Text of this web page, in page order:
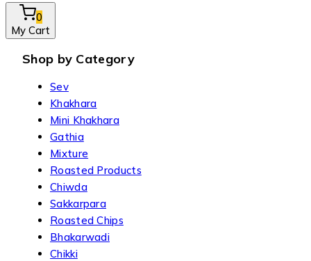
0
My Cart
Shop by Category
Sev
Khakhara
Mini Khakhara
Gathia
Mixture
Roasted Products
Chiwda
Sakkarpara
Roasted Chips
Bhakarwadi
Chikki